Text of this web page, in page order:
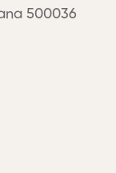
500036